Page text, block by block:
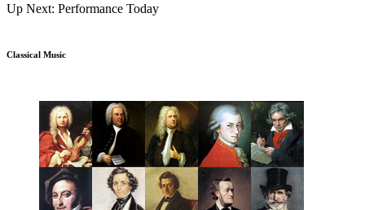
Up Next: Performance Today
Classical Music